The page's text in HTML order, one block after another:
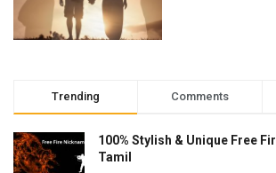
Trending Comments
100% Stylish & Unique Free
Tamil